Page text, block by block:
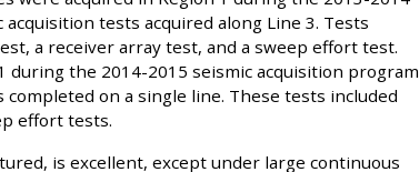
tests acquired along Line 3. Tests
a receiver array test, and a sweep effort test.
during the 2014-2015 seismic acquisition program
on a single line. These tests included
effort tests.
is excellent, except under large continuous